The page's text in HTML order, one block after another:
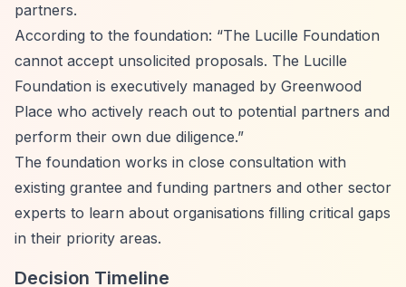
partners.
According to the foundation: “The Lucille Foundation
cannot accept unsolicited proposals. The Lucille
Foundation is executively managed by Greenwood
Place who actively reach out to potential partners and
perform their own due diligence.”
The foundation works in close consultation with
existing grantee and funding partners and other sector
experts to learn about organisations filling critical gaps
in their priority areas.
Decision Timeline